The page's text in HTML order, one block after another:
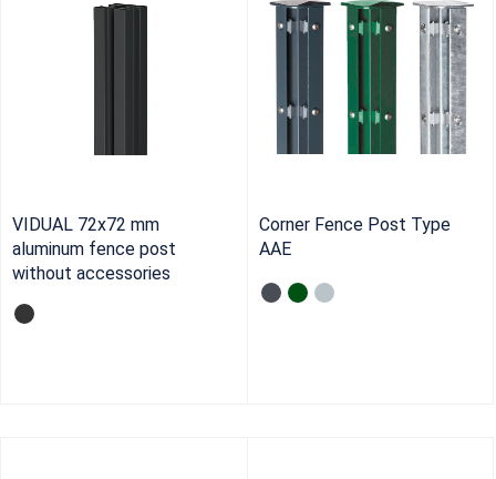
VIDUAL 72x72 mm
aluminum fence post
without accessories
Corner Fence Post Type
AAE